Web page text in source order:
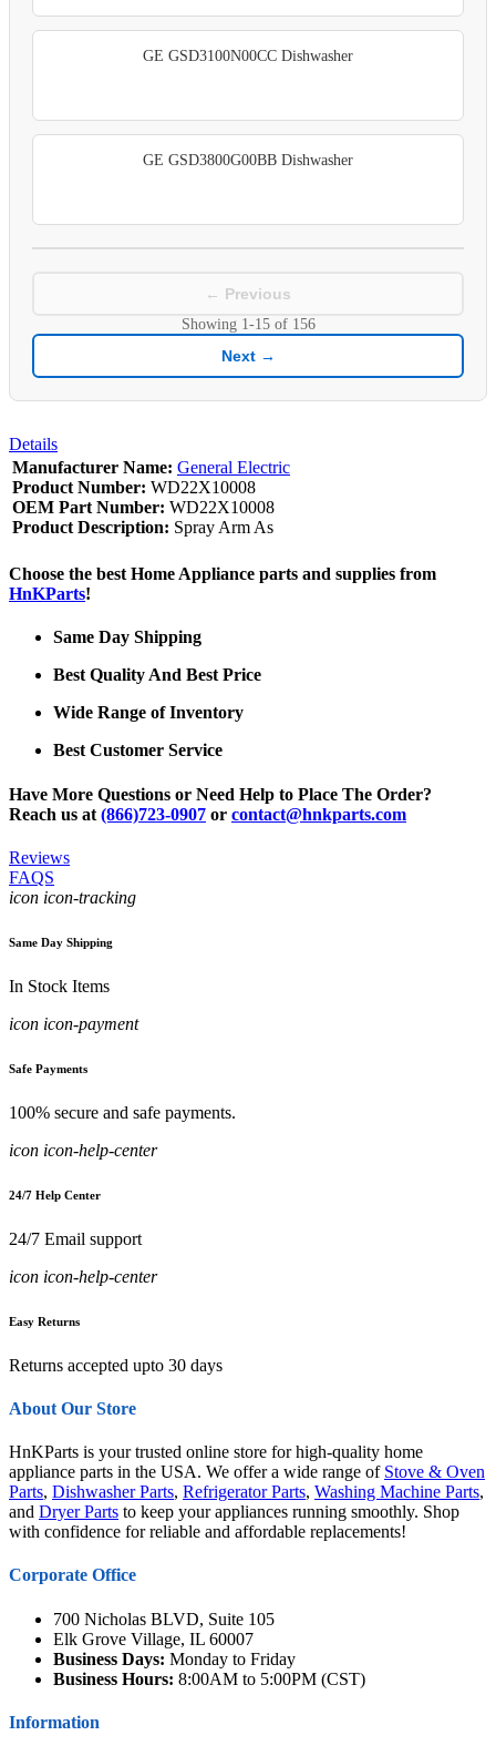
GE GSD3100N00CC Dishwasher
GE GSD3800G00BB Dishwasher
← Previous
Showing 1-15of 156
Next →
Details
Manufacturer Name: General Electric
Product Number: WD22X10008
OEM Part Number: WD22X10008
Product Description: Spray Arm As
Choose the best Home Appliance parts and supplies from
HnKParts!
Same Day Shipping
Best Quality And Best Price
Wide Range of Inventory
Best Customer Service
Have More Questions or Need Help to Place The Order?
Reach us at (866)723-0907 or contact@hnkparts.com
Reviews
FAQS
icon icon-tracking
Same Day Shipping
In Stock Items
icon icon-payment
Safe Payments
100% secure and safe payments.
icon icon-help-center
24/7 Help Center
24/7 Email support
icon icon-help-center
Easy Returns
Returns accepted upto 30 days
About Our Store
HnKParts is your trusted online store for high-quality home
appliance parts in the USA. We offer a wide range of Stove & Oven
Parts, Dishwasher Parts, Refrigerator Parts, Washing Machine Parts,
and Dryer Parts to keep your appliances running smoothly. Shop
with confidence for reliable and affordable replacements!
Corporate Office
700 Nicholas BLVD, Suite 105
Elk Grove Village, IL 60007
Business Days: Monday to Friday
Business Hours: 8:00AM to 5:00PM (CST)
Information